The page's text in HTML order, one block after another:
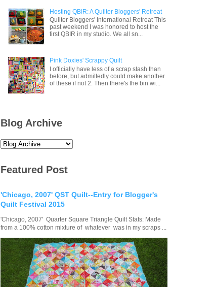
Hosting QBIR: A Quilter Bloggers' Retreat
Quilter Bloggers' International Retreat This
past weekend I was honored to host the
first QBIR in my studio. We all sn...
Pink Doxies' Scrappy Quilt
I officially have less of a scrap stash than
before, but admittedly could make another
of these if not 2. Then there's the bin wi...
Blog Archive
Featured Post
'Chicago, 2007' QST Quilt--Entry for Blogger's
Quilt Festival 2015
'Chicago, 2007' Quarter Square Triangle Quilt Stats: Made
from a 100% cotton mixture of whatever was in my scraps ...